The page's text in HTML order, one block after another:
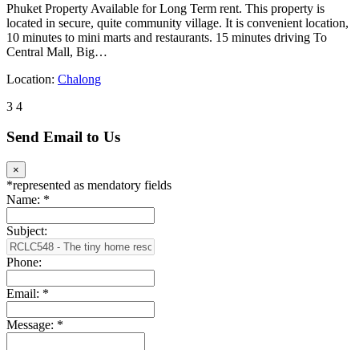
Phuket Property Available for Long Term rent. This property is
located in secure, quite community village. It is convenient location,
10 minutes to mini marts and restaurants. 15 minutes driving To
Central Mall, Big…
Location: Chalong
3 4
Send Email to Us
×
*represented as mendatory fields
Name: *
Subject:
Phone:
Email: *
Message: *